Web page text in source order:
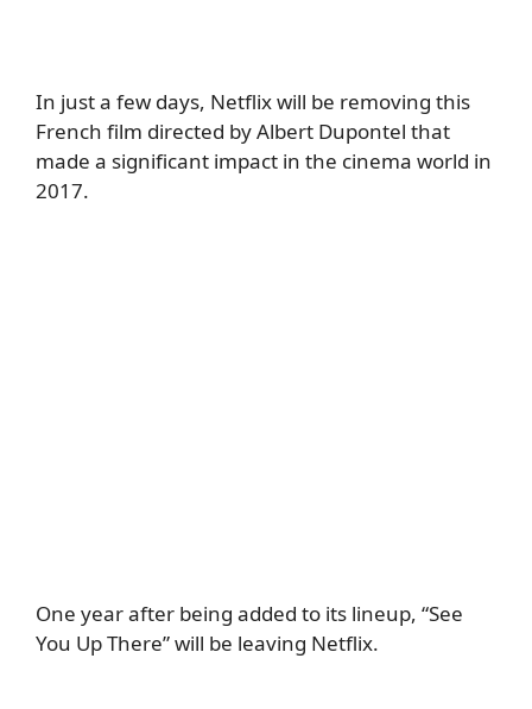
In just a few days, Netflix will be removing this
French film directed by Albert Dupontel that
made a significant impact in the cinema world in
2017.
One year after being added to its lineup, “See
You Up There” will be leaving Netflix.